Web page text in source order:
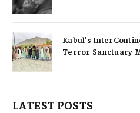
Kabul’s
Terror Sanctuary
LATEST POSTS